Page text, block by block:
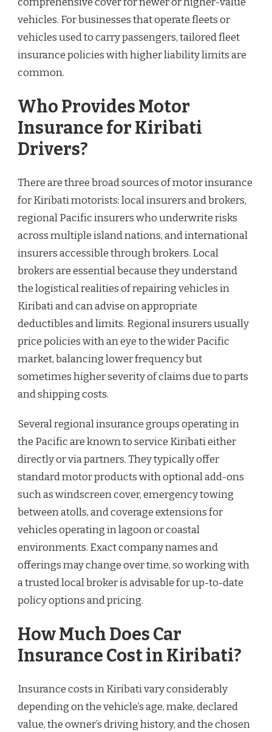
vehicles. For businesses that operate fleets or
vehicles used to carry passengers, tailored fleet
insurance policies with higher liability limits are
common.
Who Provides Motor
Insurance for Kiribati
Drivers?
There are three broad sources of motor insurance
for Kiribati motorists: local insurers and brokers,
regional Pacific insurers who underwrite risks
across multiple island nations, and international
insurers accessible through brokers. Local
brokers are essential because they understand
the logistical realities of repairing vehicles in
Kiribati and can advise on appropriate
deductibles and limits. Regional insurers usually
price policies with an eye to the wider Pacific
market, balancing lower frequency but
sometimes higher severity of claims due to parts
and shipping costs.
Several regional insurance groups operating in
the Pacific are known to service Kiribati either
directly or via partners. They typically offer
standard motor products with optional add-ons
such as windscreen cover, emergency towing
between atolls, and coverage extensions for
vehicles operating in lagoon or coastal
environments. Exact company names and
offerings may change over time, so working with
a trusted local broker is advisable for up-to-date
policy options and pricing.
How Much Does Car
Insurance Cost in Kiribati?
Insurance costs in Kiribati vary considerably
depending on the vehicle’s age, make, declared
value, the owner’s driving history, and the chosen